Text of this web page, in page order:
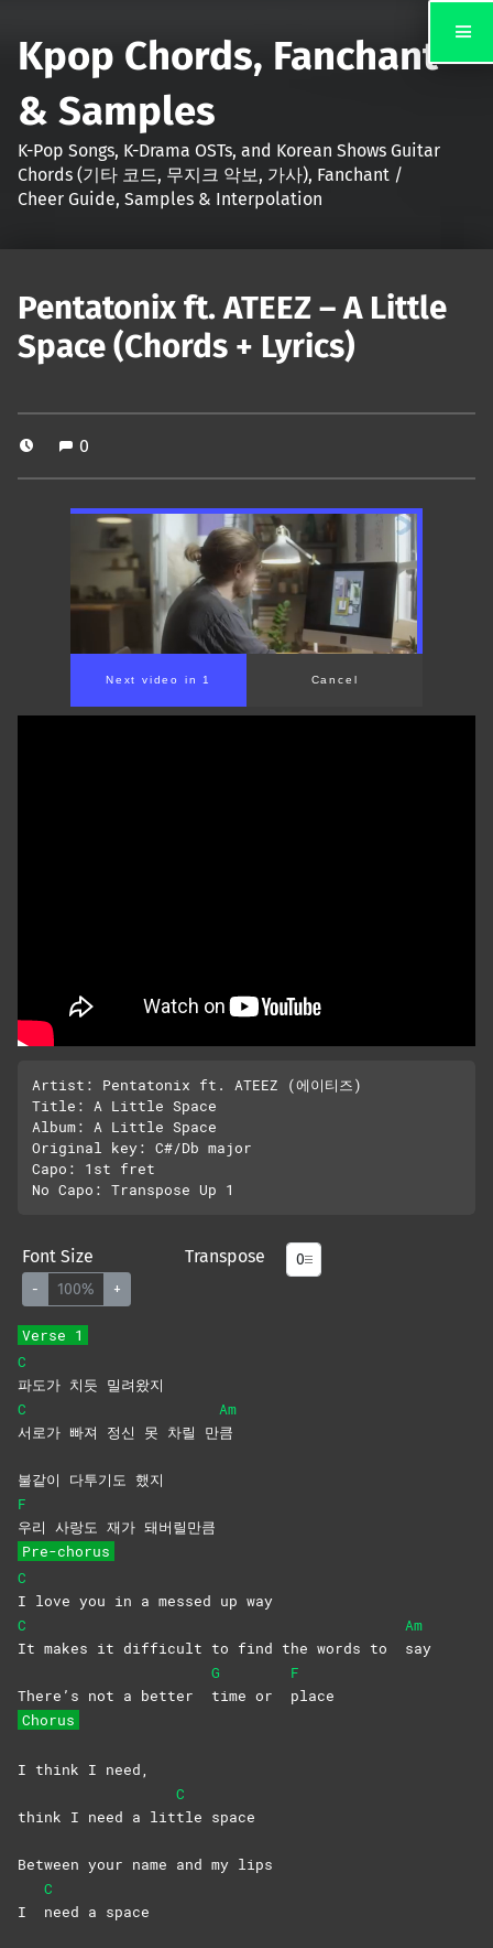
Kpop Chords, Fanchant
& Samples
K-Pop Songs, K-Drama OSTs, and Korean Shows Guitar
Chords (기타 코드, 무지크 악보, 가사), Fanchant /
Cheer Guide, Samples & Interpolation
Pentatonix ft. ATEEZ – A Little
Space (Chords + Lyrics)
0
Next video in 1 Cancel
Artist: Pentatonix ft. ATEEZ (에이티즈)
Title: A Little Space
Album: A Little Space
Original key: C#/Db major
Capo: 1st fret
Font Size
- 100% +
Transpose
Verse 1
C
파도가 치듯 밀려왔지
C
서로가 빠져 정신 못 차릴 만
Am
큼
불같이 다투기도 했지
F
우리 사랑도 재가 돼버릴만큼
Pre-chorus
C
I love you in a messed up way
C
It makes it difficult to find the words to
Am
say
There’s not a better
G
time or
F
place
Chorus
I think I need,
think I need a lit
C
tle space
Between your name and my lips
I
C
need a space